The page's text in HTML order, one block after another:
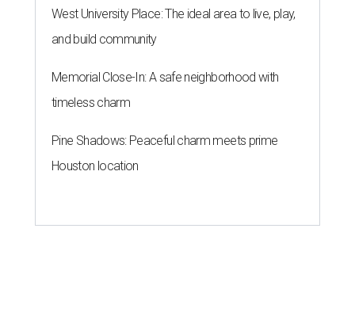
West University Place: The ideal area to live, play,
and build community
Memorial Close-In: A safe neighborhood with
timeless charm
Pine Shadows: Peaceful charm meets prime
Houston location